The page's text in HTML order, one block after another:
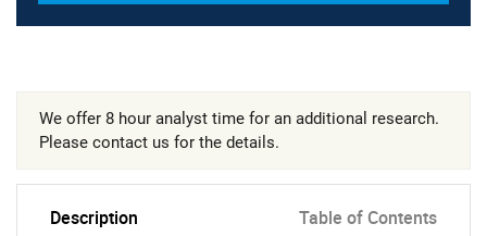
We offer 8 hour analyst time for an additional research.
Please contact us for the details.
Description Table of Contents